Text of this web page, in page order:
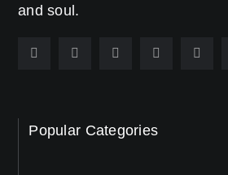
and soul.
Popular Categories